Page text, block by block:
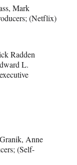
Mark
(Netflix)
Radden
L.
Anne
(Self-